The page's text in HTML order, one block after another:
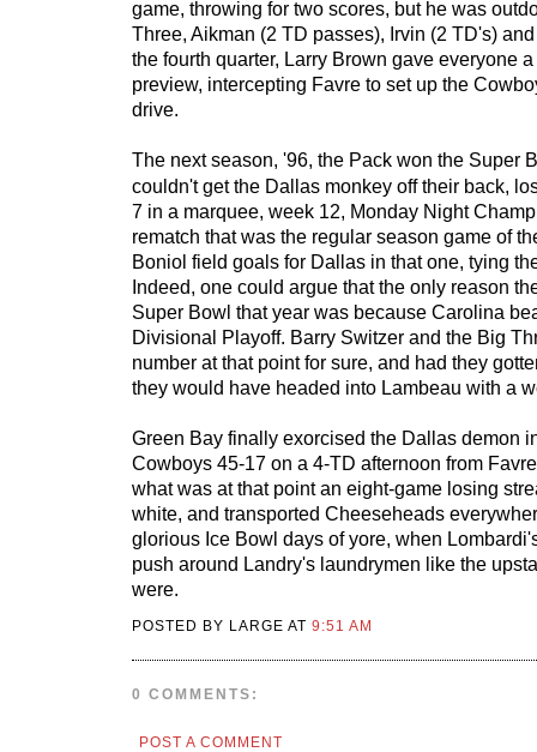
game, throwing for two scores, but he was
Three, Aikman (2 TD passes), Irvin (2 TD's)
the fourth quarter, Larry Brown gave everyone
preview, intercepting Favre to set up the
drive.
The next season, '96, the Pack won the Super
couldn't get the Dallas monkey off their back,
7 in a marquee, week 12, Monday Night
rematch that was the regular season game of
Boniol field goals for Dallas in that one, tying
Indeed, one could argue that the only reason
Super Bowl that year was because Carolina
Divisional Playoff. Barry Switzer and the Big
number at that point for sure, and had they
they would have headed into Lambeau with a
Green Bay finally exorcised the Dallas demon
Cowboys 45-17 on a 4-TD afternoon from
what was at that point an eight-game losing
white, and transported Cheeseheads
glorious Ice Bowl days of yore, when
push around Landry's laundrymen like the
were.
POSTED BY LARGE AT9:51 AM
0 COMMENTS:
POST A COMMENT